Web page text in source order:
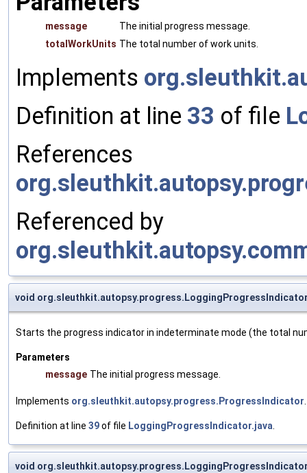
message
The initial progress message.
totalWorkUnits The total number of work units.
Implements
Definition at line 33 of file
References
Referenced by
void
Starts the progress indicator in indeterminate mode (the total
Parameters
message The initial progress message.
Implements org.sleuthkit.autopsy.progress.ProgressIndicator.
Definition at line 39of file LoggingProgressIndicator.java.
void